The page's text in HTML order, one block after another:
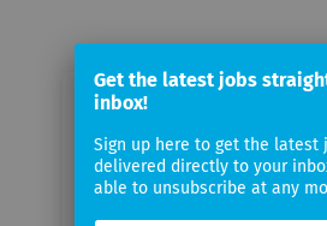
Vergleichsportal
Your
Get the latest jobs
inbox!
Sign up here to get the latest
delivered directly to your
able to unsubscribe at any